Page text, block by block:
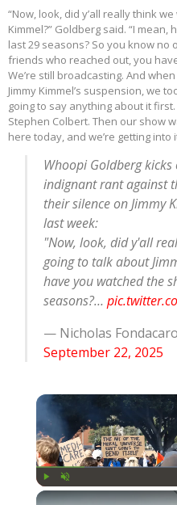
“Now, look, did y’all really think
Kimmel?” Goldberg said. “I
last 29 seasons? So you know no
friends who reached out, you
We’re still broadcasting. And
Jimmy Kimmel’s suspension, we
going to say anything about it
Stephen Colbert. Then our show
here today, and we’re getting into
Whoopi Goldberg
indignant rant against
their silence on Jimmy
last week:
"Now, look, did y'all
going to talk about
have you watched the
seasons?…
— Nicholas
September 22, 2025